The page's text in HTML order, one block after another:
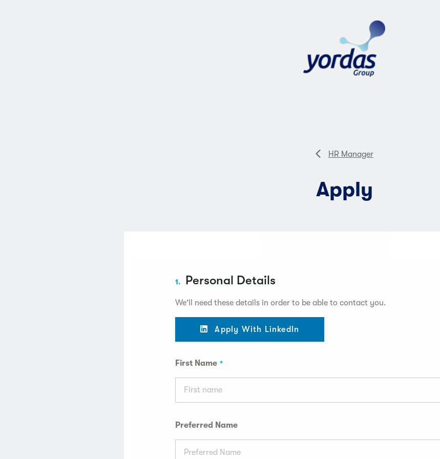
HR Manager
Apply
1. Personal Details
We'll need these details in order to be able to contact you.
Apply With LinkedIn
First Name
Preferred Name